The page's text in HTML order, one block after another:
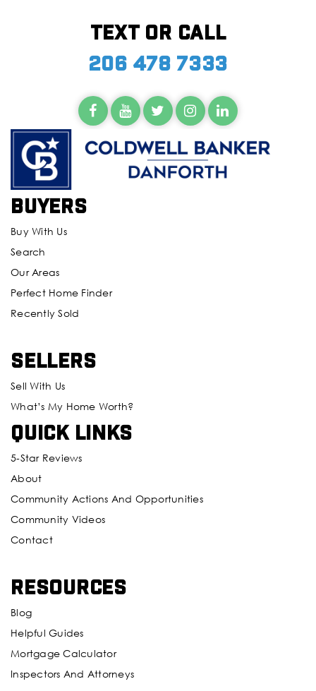
Text or call
206 478 7333
Buyers
Buy With Us
Search
Our Areas
Perfect Home Finder
Recently Sold
Sellers
Sell With Us
What’s My Home Worth?
Quick Links
5-Star Reviews
About
Community Actions And Opportunities
Community Videos
Contact
Resources
Blog
Helpful Guides
Mortgage Calculator
Inspectors And Attorneys